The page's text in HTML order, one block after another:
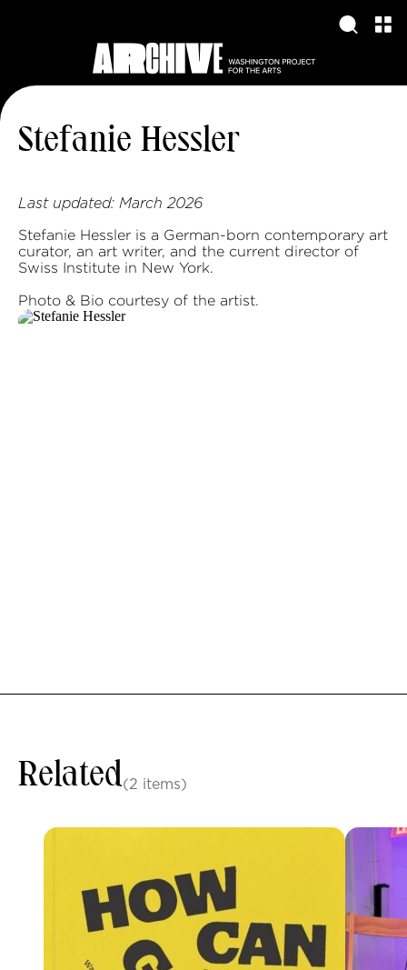
Stefanie Hessler
Last updated: March 2026
Stefanie Hessler is a German-born contemporary art
curator, an art writer, and the current director of
Swiss Institute in New York.
Photo & Bio courtesy of the artist.
Related(2 items)